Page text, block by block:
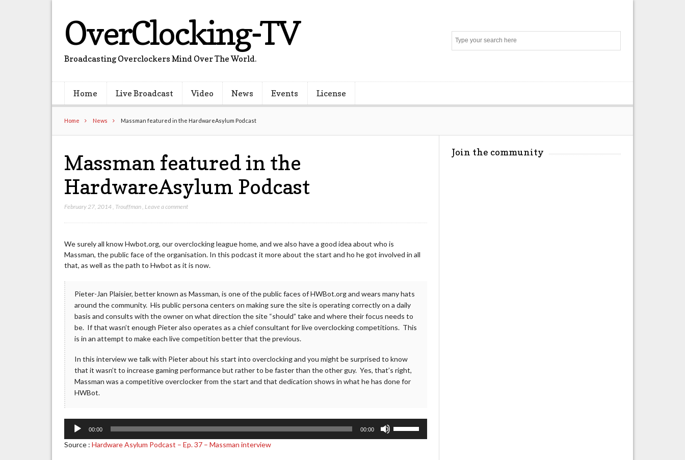
OverClocking-TV
Broadcasting Overclockers Mind Over The World.
Home Live Broadcast Video News Events License
Home News Massman featured in the HardwareAsylum Podcast
Massman featured in the
HardwareAsylum Podcast
February 27, 2014 Trouffman Leave a comment
We surely all know Hwbot.org, our overclocking league home, and we also have a good idea about who is
Massman, the public face of the organisation. In this podcast it more about the start and ho he got involved in all
that, as well as the path to Hwbot as it is now.
Pieter-Jan Plaisier, better known as Massman, is one of the public faces of HWBot.org and wears many hats
around the community. His public persona centers on making sure the site is operating correctly on a daily
basis and consults with the owner on what direction the site “should” take and where their focus needs to
be. If that wasn’t enough Pieter also operates as a chief consultant for live overclocking competitions. This
is in an attempt to make each live competition better that the previous.
In this interview we talk with Pieter about his start into overclocking and you might be surprised to know
that it wasn’t to increase gaming performance but rather to be faster than the other guy. Yes, that’s right,
Massman was a competitive overclocker from the start and that dedication shows in what he has done for
HWBot.
Audio
Player
00:00 00:00
Source :Hardware Asylum Podcast – Ep. 37 – Massman interview
Join the community